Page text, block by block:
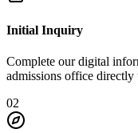
Initial Inquiry
Complete our digital
admissions office directly
02